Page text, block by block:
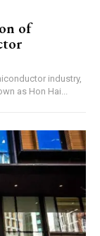
of
industry,
as Hon Hai...